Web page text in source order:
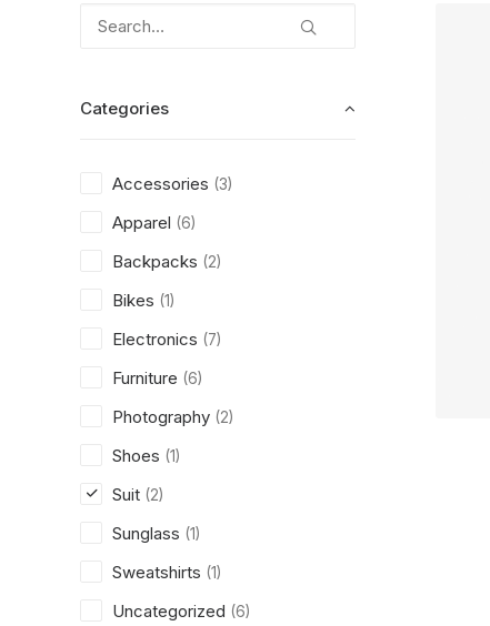
Categories
Accessories (3)
Apparel (6)
Backpacks (2)
Bikes (1)
Electronics (7)
Furniture (6)
Photography (2)
Shoes (1)
Suit (2)
Sunglass (1)
Sweatshirts (1)
Uncategorized (6)